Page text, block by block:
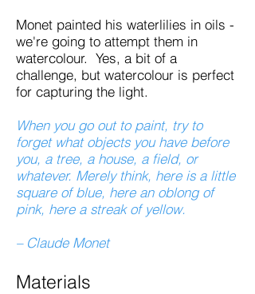
Monet painted his waterlilies in oils -
we're going to attempt them in
watercolour. Yes, a bit of a
challenge, but watercolour is perfect
for capturing the light.
When you go out to paint, try to
forget what objects you have before
you, a tree, a house, a field, or
whatever. Merely think, here is a little
square of blue, here an oblong of
pink, here a streak of yellow.
– Claude Monet
Materials